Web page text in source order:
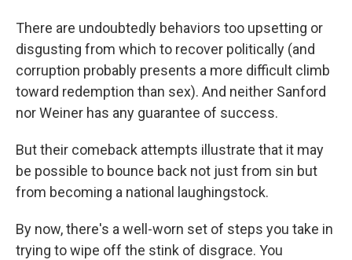
There are undoubtedly behaviors too upsetting or
disgusting from which to recover politically (and
corruption probably presents a more difficult climb
toward redemption than sex). And neither Sanford
nor Weiner has any guarantee of success.
But their comeback attempts illustrate that it may
be possible to bounce back not just from sin but
from becoming a national laughingstock.
By now, there's a well-worn set of steps you take in
trying to wipe off the stink of disgrace. You